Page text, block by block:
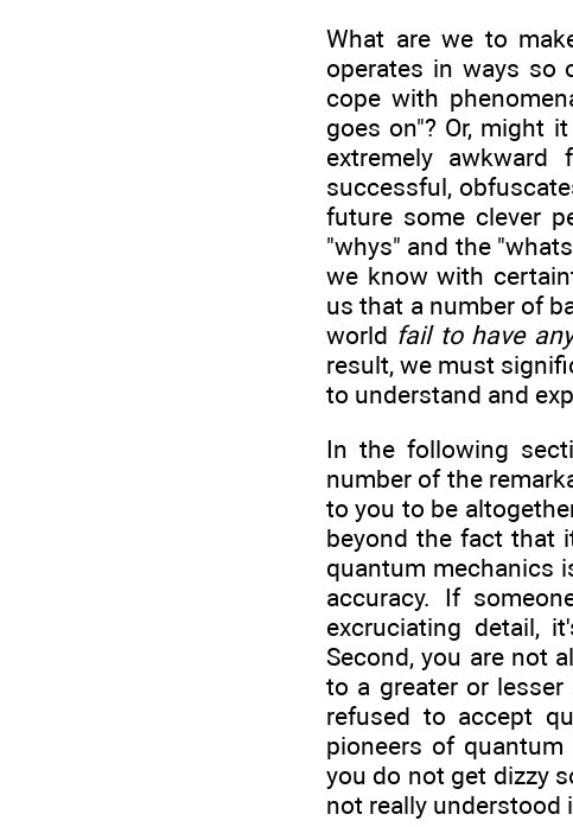
What are we to
operates in ways so
cope with
goes on"? Or, might
extremely awkward
successful,
future some clever
"whys" and the
we know with
us that a number of
world fail to have
result, we must
to understand and
In the following
number of the
to you to be
beyond the fact that
quantum mechanics
accuracy. If
excruciating detail,
Second, you are not
to a greater or
refused to accept
pioneers of
you do not get dizzy
not really understood